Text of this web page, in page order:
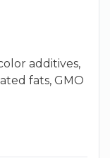
additives,
fats, GMO